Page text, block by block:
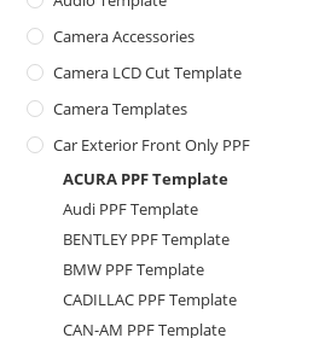
Camera Accessories
Camera LCD Cut Template
Camera Templates
Car Exterior Front Only PPF
ACURA PPF Template
Audi PPF Template
BENTLEY PPF Template
BMW PPF Template
CADILLAC PPF Template
CAN-AM PPF Template